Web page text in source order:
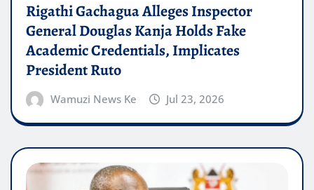
Rigathi Gachagua Alleges Inspector
General Douglas Kanja Holds Fake
Academic Credentials, Implicates
President Ruto
Wamuzi News Ke Jul 23, 2026